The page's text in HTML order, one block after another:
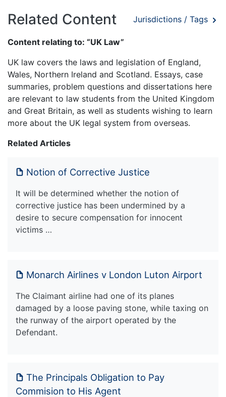
Related Content Jurisdictions / Tags
Content relating to: “UK Law”
UK law covers the laws and legislation of England,
Wales, Northern Ireland and Scotland. Essays, case
summaries, problem questions and dissertations here
are relevant to law students from the United Kingdom
and Great Britain, as well as students wishing to learn
more about the UK legal system from overseas.
Related Articles
Notion of Corrective Justice
It will be determined whether the notion of
corrective justice has been undermined by a
desire to secure compensation for innocent
victims …
Monarch Airlines v London Luton Airport
The Claimant airline had one of its planes
damaged by a loose paving stone, while taxing on
the runway of the airport operated by the
Defendant.
The Principals Obligation to Pay
Commision to His Agent